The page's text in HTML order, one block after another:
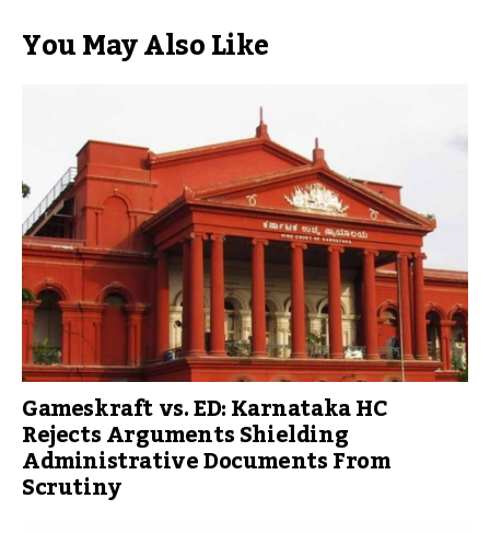
You May Also Like
Gameskraft vs. ED: Karnataka HC
Rejects Arguments Shielding
Administrative Documents From
Scrutiny